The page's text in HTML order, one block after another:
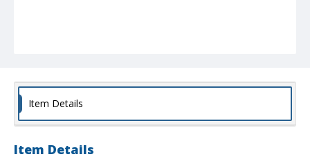
Item Details
Item Details